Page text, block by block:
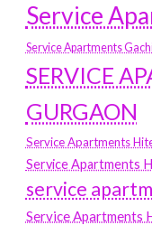
Service
Service Apartments
SERVICE
GURGAON
Service Apartments
Service Apartments
service
Service Apartments